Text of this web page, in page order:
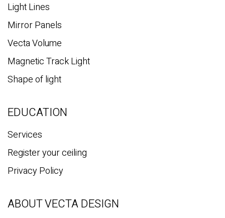
Light Lines
Mirror Panels
Vecta Volume
Magnetic Track Light
Shape of light
EDUCATION
Services
Register your ceiling
Privacy Policy
ABOUT VECTA DESIGN